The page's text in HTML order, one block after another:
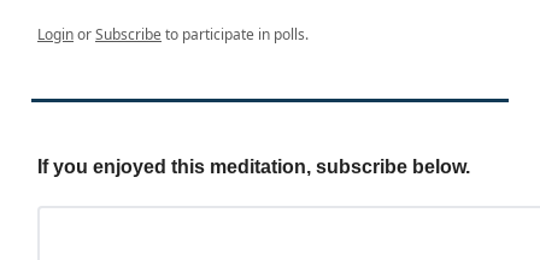
LoginorSubscribeto participate in polls.
If you enjoyed this meditation, subscribe below.